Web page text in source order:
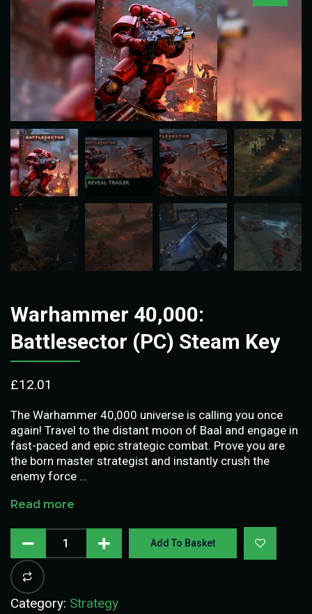
Warhammer 40,000:
Battlesector (PC) Steam Key
£12.01
The Warhammer 40,000 universe is calling you once
again! Travel to the distant moon of Baal and engage in
fast-paced and epic strategic combat. Prove you are
the born master strategist and instantly crush the
enemy force …
Read more
Add To Basket
Category: Strategy